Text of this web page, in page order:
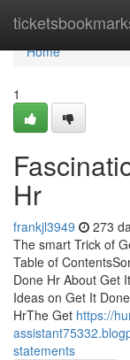
Home
Home
1
Hr
frankjl3949 273
The smart Trick of
Table of
Done Hr About Get
Ideas on Get It
HrThe Get https://
statements